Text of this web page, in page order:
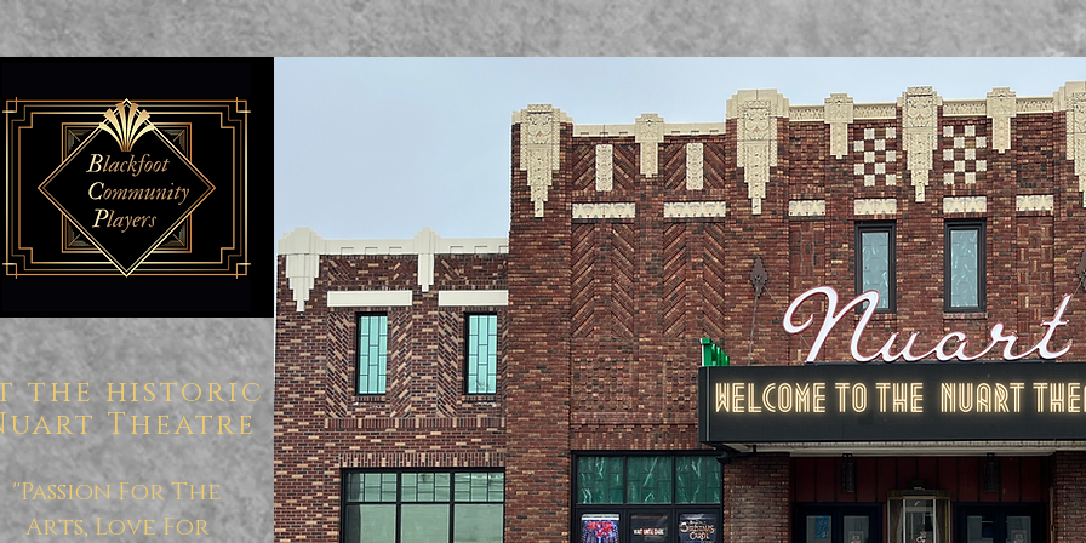
"Passion For The
Arts, Love For
the historic
Theatre